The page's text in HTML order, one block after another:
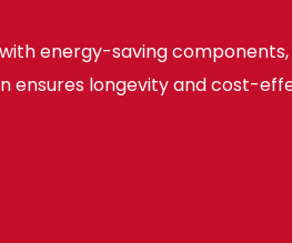
energy-saving
ensures longevity and cost-